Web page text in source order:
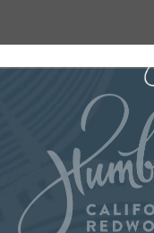
to